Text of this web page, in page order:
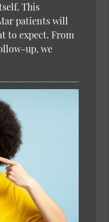
This
patients will
to expect. From
up, we